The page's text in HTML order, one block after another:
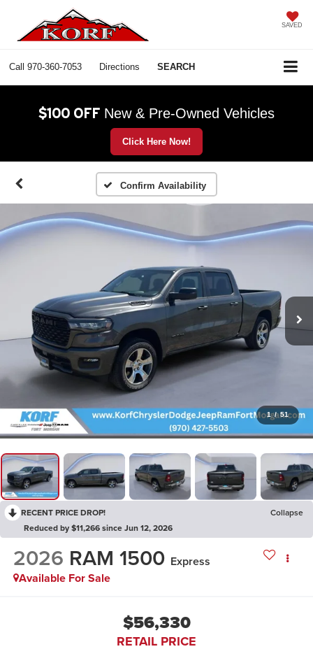
SAVED
Call 970-360-7053 Directions SEARCH
$100 OFF New & Pre-Owned Vehicles
Click Here Now!
Confirm Availability
1 / 51
RECENT PRICE DROP!
Collapse
Reduced by $11,266 since Jun 12, 2026
2026 RAM 1500 Express
Available For Sale
$56,330
RETAIL PRICE